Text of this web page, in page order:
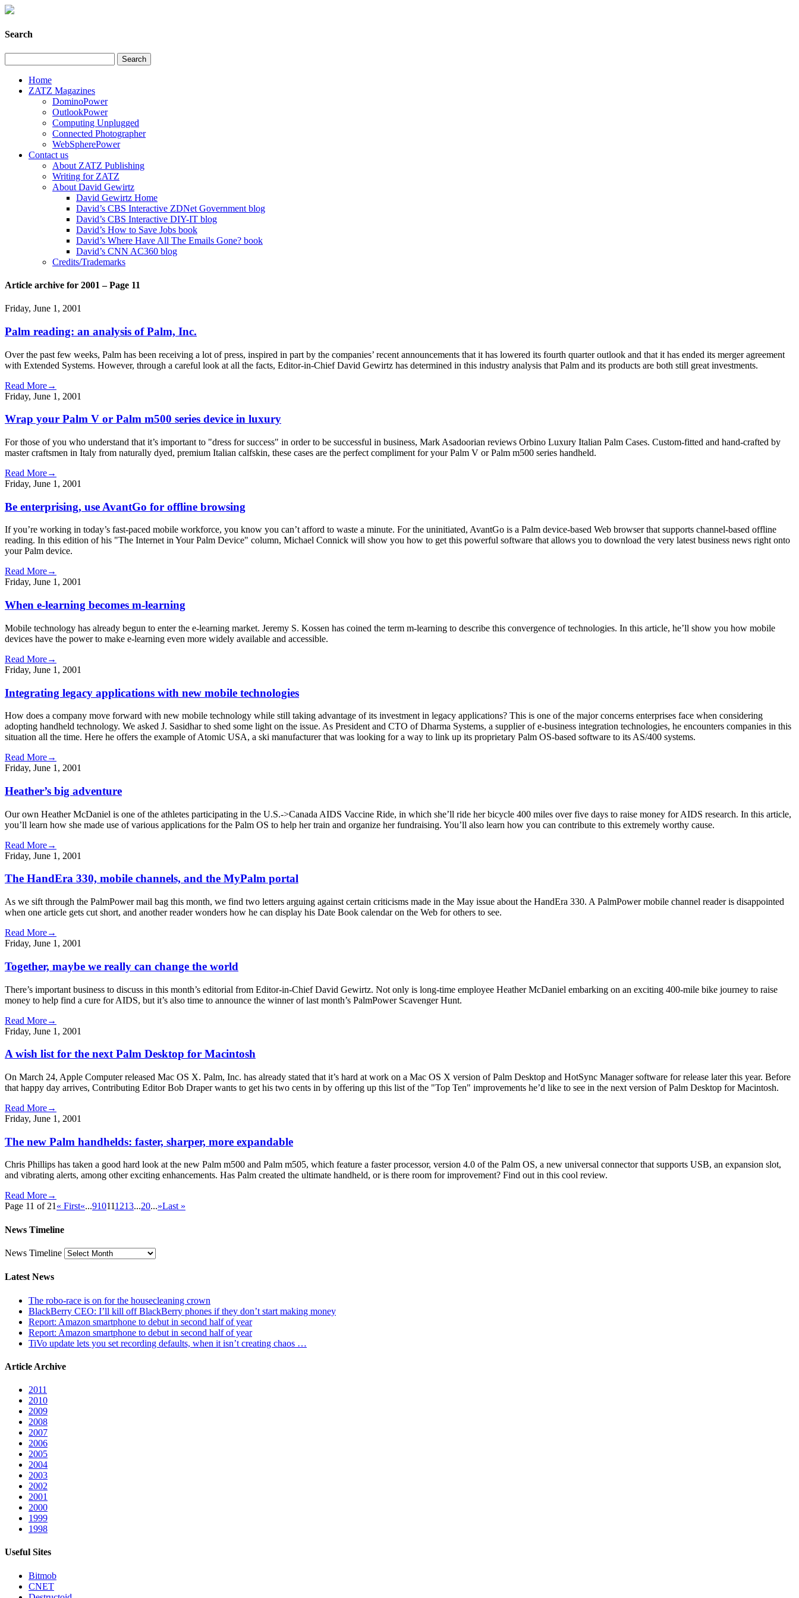
Search
Home
ZATZ Magazines
DominoPower
OutlookPower
Computing Unplugged
Connected Photographer
WebSpherePower
Contact us
About ZATZ Publishing
Writing for ZATZ
About David Gewirtz
David Gewirtz Home
David’s CBS Interactive ZDNet Government blog
David’s CBS Interactive DIY-IT blog
David’s How to Save Jobs book
David’s Where Have All The Emails Gone? book
David’s CNN AC360 blog
Credits/Trademarks
Article archive for 2001 – Page 11
Friday, June 1, 2001
Palm reading: an analysis of Palm, Inc.
Over the past few weeks, Palm has been receiving a lot of press, inspired in part by the companies’ recent announcements that it has lowered its fourth quarter outlook and that it has ended its merger agreement
with Extended Systems. However, through a careful look at all the facts, Editor-in-Chief David Gewirtz has determined in this industry analysis that Palm and its products are both still great investments.
Read More→
Friday, June 1, 2001
Wrap your Palm V or Palm m500 series device in luxury
For those of you who understand that it’s important to "dress for success" in order to be successful in business, Mark Asadoorian reviews Orbino Luxury Italian Palm Cases. Custom-fitted and hand-crafted by
master craftsmen in Italy from naturally dyed, premium Italian calfskin, these cases are the perfect compliment for your Palm V or Palm m500 series handheld.
Read More→
Friday, June 1, 2001
Be enterprising, use AvantGo for offline browsing
If you’re working in today’s fast-paced mobile workforce, you know you can’t afford to waste a minute. For the uninitiated, AvantGo is a Palm device-based Web browser that supports channel-based offline
reading. In this edition of his "The Internet in Your Palm Device" column, Michael Connick will show you how to get this powerful software that allows you to download the very latest business news right onto
your Palm device.
Read More→
Friday, June 1, 2001
When e-learning becomes m-learning
Mobile technology has already begun to enter the e-learning market. Jeremy S. Kossen has coined the term m-learning to describe this convergence of technologies. In this article, he’ll show you how mobile
devices have the power to make e-learning even more widely available and accessible.
Read More→
Friday, June 1, 2001
Integrating legacy applications with new mobile technologies
How does a company move forward with new mobile technology while still taking advantage of its investment in legacy applications? This is one of the major concerns enterprises face when considering
adopting handheld technology. We asked J. Sasidhar to shed some light on the issue. As President and CTO of Dharma Systems, a supplier of e-business integration technologies, he encounters companies in this
situation all the time. Here he offers the example of Atomic USA, a ski manufacturer that was looking for a way to link up its proprietary Palm OS-based software to its AS/400 systems.
Read More→
Friday, June 1, 2001
Heather’s big adventure
Our own Heather McDaniel is one of the athletes participating in the U.S.->Canada AIDS Vaccine Ride, in which she’ll ride her bicycle 400 miles over five days to raise money for AIDS research. In this article,
you’ll learn how she made use of various applications for the Palm OS to help her train and organize her fundraising. You’ll also learn how you can contribute to this extremely worthy cause.
Read More→
Friday, June 1, 2001
The HandEra 330, mobile channels, and the MyPalm portal
As we sift through the PalmPower mail bag this month, we find two letters arguing against certain criticisms made in the May issue about the HandEra 330. A PalmPower mobile channel reader is disappointed
when one article gets cut short, and another reader wonders how he can display his Date Book calendar on the Web for others to see.
Read More→
Friday, June 1, 2001
Together, maybe we really can change the world
There’s important business to discuss in this month’s editorial from Editor-in-Chief David Gewirtz. Not only is long-time employee Heather McDaniel embarking on an exciting 400-mile bike journey to raise
money to help find a cure for AIDS, but it’s also time to announce the winner of last month’s PalmPower Scavenger Hunt.
Read More→
Friday, June 1, 2001
A wish list for the next Palm Desktop for Macintosh
On March 24, Apple Computer released Mac OS X. Palm, Inc. has already stated that it’s hard at work on a Mac OS X version of Palm Desktop and HotSync Manager software for release later this year. Before
that happy day arrives, Contributing Editor Bob Draper wants to get his two cents in by offering up this list of the "Top Ten" improvements he’d like to see in the next version of Palm Desktop for Macintosh.
Read More→
Friday, June 1, 2001
The new Palm handhelds: faster, sharper, more expandable
Chris Phillips has taken a good hard look at the new Palm m500 and Palm m505, which feature a faster processor, version 4.0 of the Palm OS, a new universal connector that supports USB, an expansion slot,
and vibrating alerts, among other exciting enhancements. Has Palm created the ultimate handheld, or is there room for improvement? Find out in this cool review.
Read More→
Page 11 of 21« First«...910111213...20...»Last »
News Timeline
News Timeline
Latest News
The robo-race is on for the housecleaning crown
BlackBerry CEO: I’ll kill off BlackBerry phones if they don’t start making money
Report: Amazon smartphone to debut in second half of year
Report: Amazon smartphone to debut in second half of year
TiVo update lets you set recording defaults, when it isn’t creating chaos …
Article Archive
2011
2010
2009
2008
2007
2006
2005
2004
2003
2002
2001
2000
1999
1998
Useful Sites
Bitmob
CNET